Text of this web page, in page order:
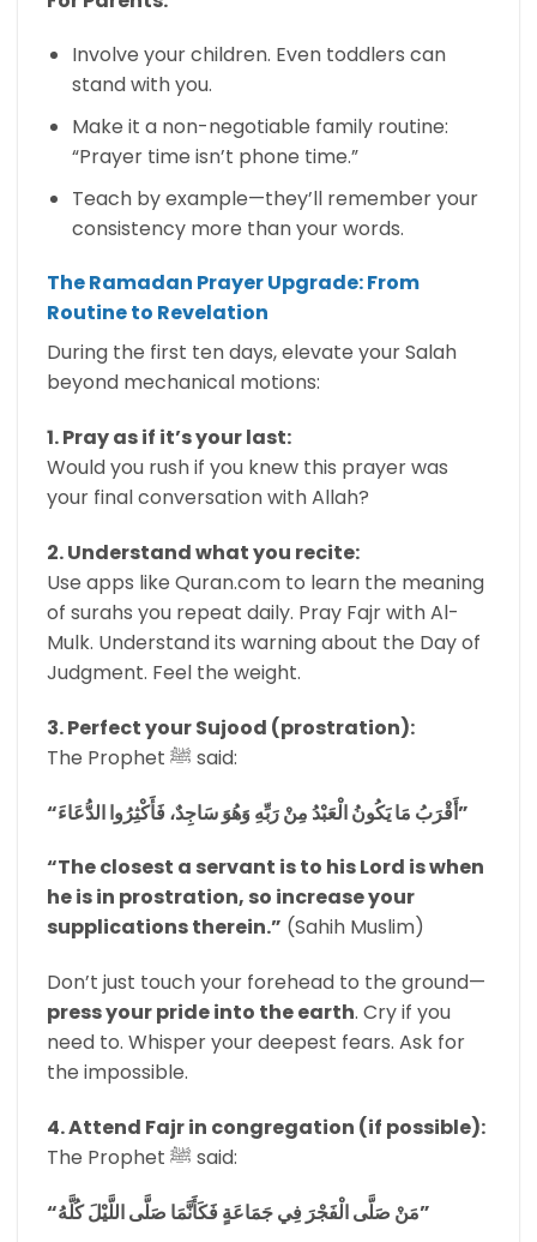
Involve your children. Even toddlers can
stand with you.
Make it a non-negotiable family routine:
“Prayer time isn’t phone time.”
Teach by example—they’ll remember your
consistency more than your words.
The Ramadan Prayer Upgrade: From
Routine to Revelation
During the first ten days, elevate your Salah
beyond mechanical motions:
1. Pray as if it’s your last:
Would you rush if you knew this prayer was
your final conversation with Allah?
2. Understand what you recite:
Use apps like Quran.com to learn the meaning
of surahs you repeat daily. Pray Fajr with Al-
Mulk. Understand its warning about the Day of
Judgment. Feel the weight.
3. Perfect your Sujood (prostration):
The Prophet ﷺ said:
“أَقْرَبُ مَا يَكُونُ الْعَبْدُ مِنْ رَبِّهِ وَهُوَ سَاجِدٌ، فَأَكْثِرُوا الدُّعَاءَ”
“The closest a servant is to his Lord is when
he is in prostration, so increase your
supplications therein.” (Sahih Muslim)
Don’t just touch your forehead to the ground—
press your pride into the earth. Cry if you
need to. Whisper your deepest fears. Ask for
the impossible.
4. Attend Fajr in congregation (if possible):
The Prophet ﷺ said:
“مَنْ صَلَّى الْفَجْرَ فِي جَمَاعَةٍ فَكَأَنَّمَا صَلَّى اللَّيْلَ كُلَّهُ”